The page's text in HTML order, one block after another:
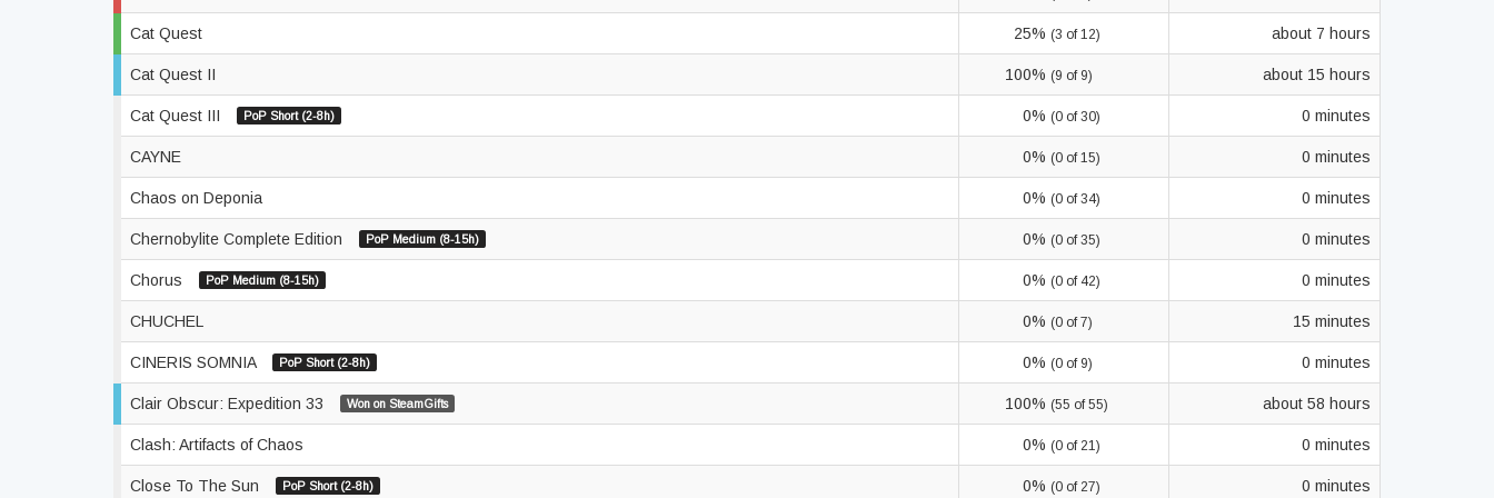
Cat Quest 25% (3 of 12) about 7 hours
Cat Quest II 100% (9 of 9) about 15 hours
Cat Quest III PoP Short (2-8h) 0% (0 of 30) 0 minutes
CAYNE 0% (0 of 15) 0 minutes
Chaos on Deponia 0% (0 of 34) 0 minutes
Chernobylite Complete Edition PoP Medium (8-15h) 0% (0 of 35) 0 minutes
Chorus PoP Medium (8-15h) 0% (0 of 42) 0 minutes
CHUCHEL 0% (0 of 7) 15 minutes
CINERIS SOMNIA PoP Short (2-8h) 0% (0 of 9) 0 minutes
Clair Obscur: Expedition 33 Won on SteamGifts 100% (55 of 55) about 58 hours
Clash: Artifacts of Chaos 0% (0 of 21) 0 minutes
Close To The Sun PoP Short (2-8h) 0% (0 of 27) 0 minutes